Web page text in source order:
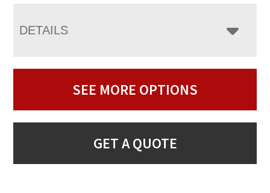
DETAILS
SEE MORE OPTIONS
GET A QUOTE